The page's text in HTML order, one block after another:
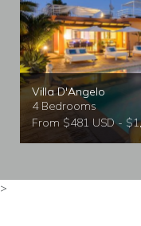
Villa D'Angelo
4 Bedrooms
From $481 USD -
>